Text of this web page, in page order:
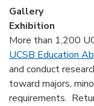
Gallery
Exhibition
More than 1,200
UCSB Education
and conduct
toward majors,
requirements.